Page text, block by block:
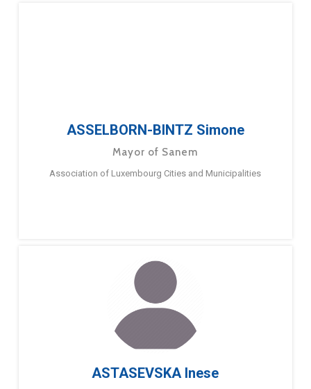
ASSELBORN-BINTZ Simone
Mayor of Sanem
Association of Luxembourg Cities and Municipalities
ASTASEVSKA Inese